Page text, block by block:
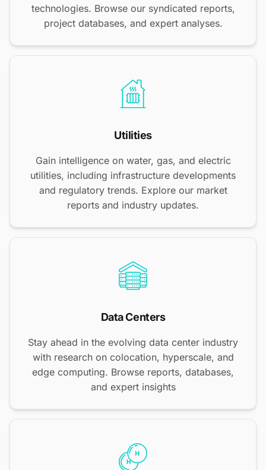
technologies. Browse our syndicated reports,
project databases, and expert analyses.
Utilities
Gain intelligence on water, gas, and electric
utilities, including infrastructure developments
and regulatory trends. Explore our market
reports and industry updates.
Data Centers
Stay ahead in the evolving data center industry
with research on colocation, hyperscale, and
edge computing. Browse reports, databases,
and expert insights